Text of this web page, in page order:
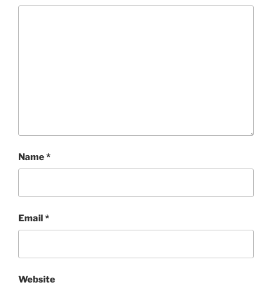
Name*
Email*
Website